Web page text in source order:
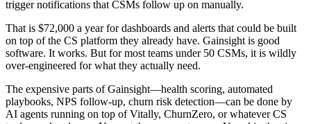
trigger notifications that CSMs follow up on manually.
That is $72,000 a year for dashboards and alerts that could be built
on top of the CS platform they already have. Gainsight is good
software. It works. But for most teams under 50 CSMs, it is wildly
over-engineered for what they actually need.
The expensive parts of Gainsight—health scoring, automated
playbooks, NPS follow-up, churn risk detection—can be done by
AI agents running on top of Vitally, ChurnZero, or whatever CS